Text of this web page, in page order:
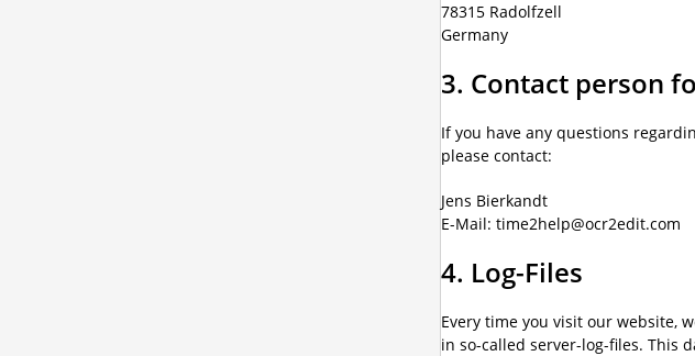
78315 Radolfzell
Germany
3. Contact person
If you have any questions
please contact:
Jens Bierkandt
E-Mail: time2help@ocr2edit.com
4. Log-Files
Every time you visit our website,
in so-called server-log-files. This